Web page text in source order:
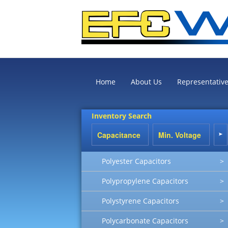
Home About Us
Inventory Search
Polyester Capacitors >
Polypropylene Capacitors >
Polystyrene Capacitors >
Polycarbonate Capacitors >